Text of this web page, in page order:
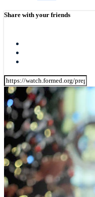
Share with your friends